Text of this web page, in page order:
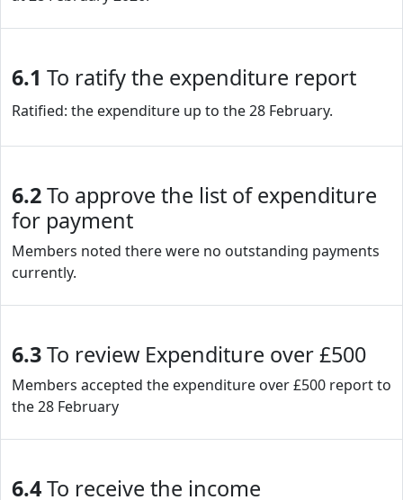
6.1 To ratify the expenditure report
Ratified: the expenditure up to the 28 February.
6.2To approve the list of expenditure
for payment
Members noted there were no outstanding payments
currently.
6.3To review Expenditure over £500
Members accepted the expenditure over £500 report to
the 28 February
6.4To receive the income